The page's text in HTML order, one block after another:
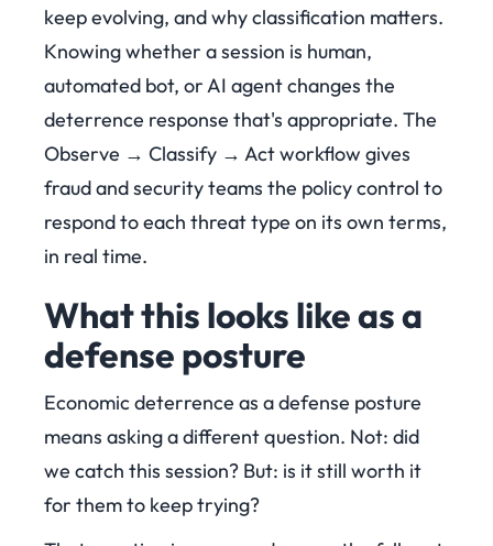
keep evolving, and why classification matters.
Knowing whether a session is human,
automated bot, or AI agent changes the
deterrence response that's appropriate. The
Observe → Classify → Act workflow gives
fraud and security teams the policy control to
respond to each threat type on its own terms,
in real time.
What this looks like as a
defense posture
Economic deterrence as a defense posture
means asking a different question. Not: did
we catch this session? But: is it still worth it
for them to keep trying?